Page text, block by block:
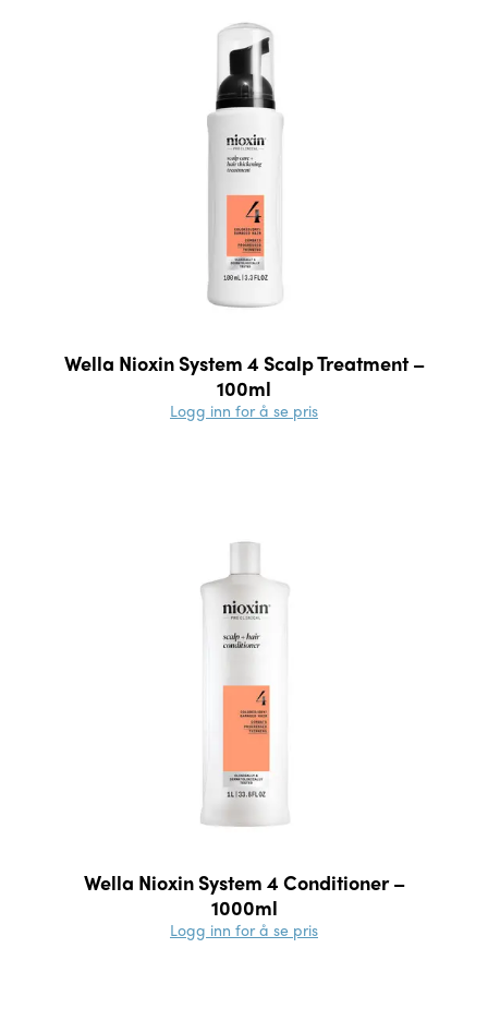
Wella Nioxin System 4 Scalp Treatment –
100ml
Logg inn for å se pris
Wella Nioxin System 4 Conditioner –
1000ml
Logg inn for å se pris